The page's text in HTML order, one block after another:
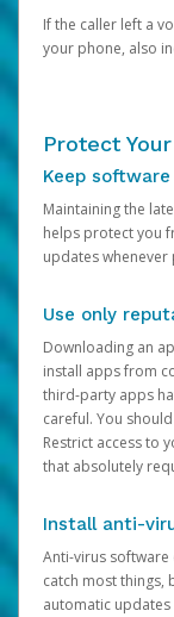
If the caller left a
your phone, also
Protect
Keep
Maintaining the
helps protect you
updates whenever
Use only
Downloading an
install apps from
third-party apps
careful. You
Restrict access to
that absolutely
Install anti-
Anti-virus
catch most things,
automatic updates